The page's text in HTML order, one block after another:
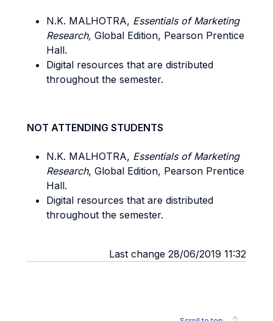
N.K. MALHOTRA, Essentials of Marketing
Research, Global Edition, Pearson Prentice
Hall.
Digital resources that are distributed
throughout the semester.
NOT ATTENDING STUDENTS
N.K. MALHOTRA, Essentials of Marketing
Research, Global Edition, Pearson Prentice
Hall.
Digital resources that are distributed
throughout the semester.
Last change 28/06/2019 11:32